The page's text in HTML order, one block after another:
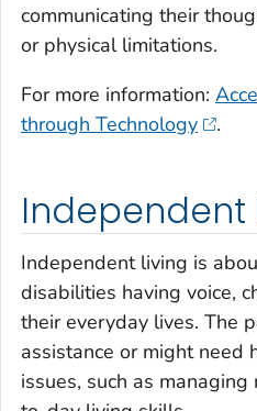
communicating their
or physical limitations.
For more information:
through Technology
.
Independent
Independent living is
disabilities having voice,
their everyday lives. The
assistance or might need
issues, such as